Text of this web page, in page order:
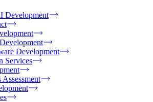
Development
Development
Services